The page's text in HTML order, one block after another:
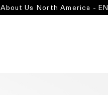
About Us North America - EN